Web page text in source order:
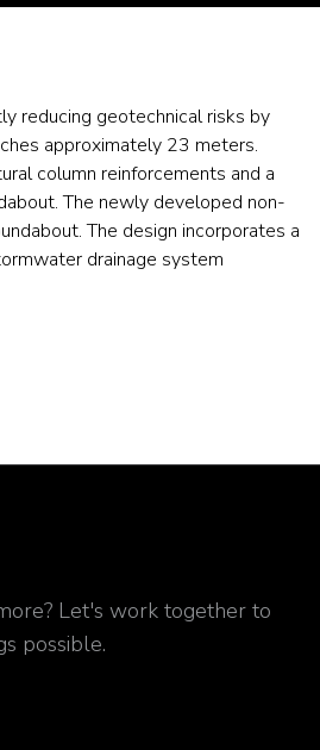
reducing geotechnical risks by
approximately 23 meters.
column reinforcements and a
The newly developed non-
The design incorporates a
drainage system
Let's work together to
possible.